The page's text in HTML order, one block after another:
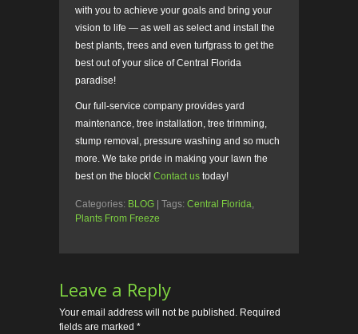
with you to achieve your goals and bring your
vision to life — as well as select and install the
best plants, trees and even turfgrass to get the
best out of your slice of Central Florida
paradise!
Our full-service company provides yard
maintenance, tree installation, tree trimming,
stump removal, pressure washing and so much
more. We take pride in making your lawn the
best on the block! Contact us today!
Categories: BLOG | Tags: Central Florida,
Plants From Freeze
Leave a Reply
Your email address will not be published. Required
fields are marked *